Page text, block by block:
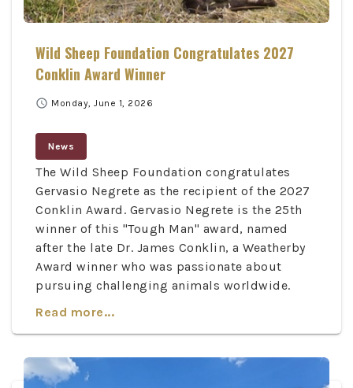
Wild Sheep Foundation Congratulates 2027
Conklin Award Winner
schedule Monday, June 1, 2026
News
The Wild Sheep Foundation congratulates
Gervasio Negrete as the recipient of the 2027
Conklin Award. Gervasio Negrete is the 25th
winner of this "Tough Man" award, named
after the late Dr. James Conklin, a Weatherby
Award winner who was passionate about
pursuing challenging animals worldwide.
Read more...